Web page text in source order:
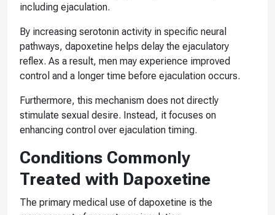
including ejaculation.
By increasing serotonin activity in specific neural
pathways, dapoxetine helps delay the ejaculatory
reflex. As a result, men may experience improved
control and a longer time before ejaculation occurs.
Furthermore, this mechanism does not directly
stimulate sexual desire. Instead, it focuses on
enhancing control over ejaculation timing.
Conditions Commonly
Treated with Dapoxetine
The primary medical use of dapoxetine is the